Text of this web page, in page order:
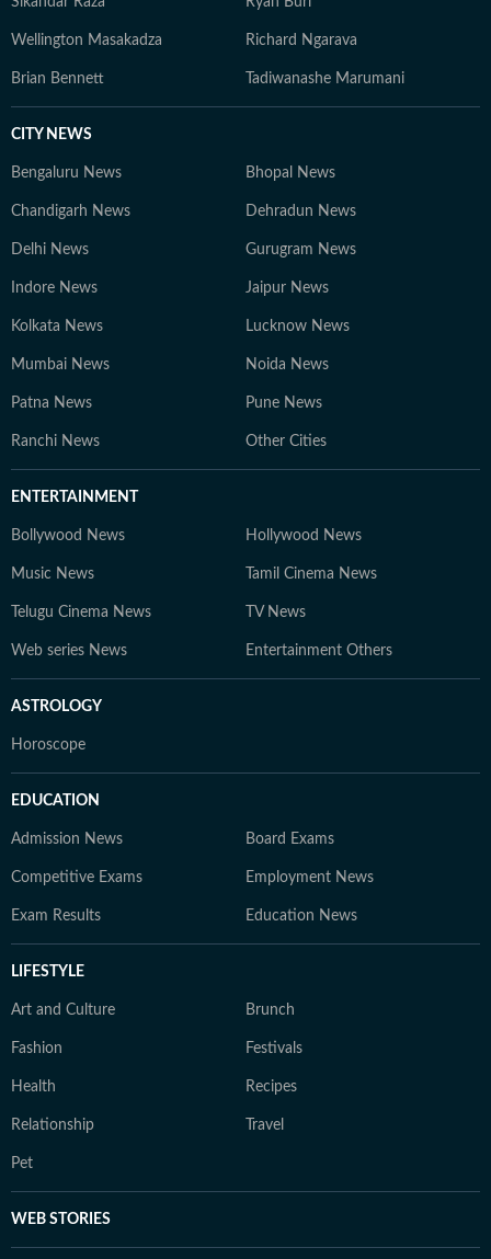
Wellington Masakadza Richard Ngarava
Brian Bennett Tadiwanashe Marumani
CITY NEWS
Bengaluru News Bhopal News
Chandigarh News Dehradun News
Delhi News Gurugram News
Indore News Jaipur News
Kolkata News Lucknow News
Mumbai News Noida News
Patna News Pune News
Ranchi News Other Cities
ENTERTAINMENT
Bollywood News Hollywood News
Music News Tamil Cinema News
Telugu Cinema News TV News
Web series News Entertainment Others
ASTROLOGY
Horoscope
EDUCATION
Admission News Board Exams
Competitive Exams Employment News
Exam Results Education News
LIFESTYLE
Art and Culture Brunch
Fashion Festivals
Health Recipes
Relationship Travel
Pet
WEB STORIES